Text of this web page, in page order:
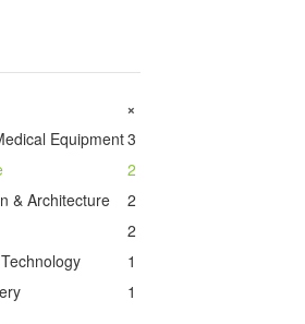
+
Equipment3
2
& Architecture
2
2
1
1